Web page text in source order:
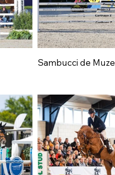
Sambucci de Muze